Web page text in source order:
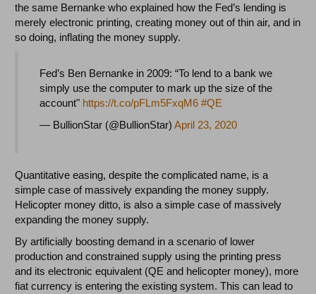
the same Bernanke who explained how the Fed’s lending is
merely electronic printing, creating money out of thin air, and in
so doing, inflating the money supply.
Fed’s Ben Bernanke in 2009: “To lend to a bank we
simply use the computer to mark up the size of the
account" https://t.co/pFLm5FxqM6 #QE
— BullionStar (@BullionStar)April 23, 2020
Quantitative easing, despite the complicated name, is a
simple case of massively expanding the money supply.
Helicopter money ditto, is also a simple case of massively
expanding the money supply.
By artificially boosting demand in a scenario of lower
production and constrained supply using the printing press
and its electronic equivalent (QE and helicopter money), more
fiat currency is entering the existing system. This can lead to